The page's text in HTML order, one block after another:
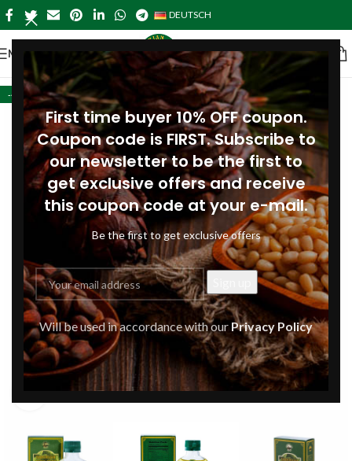
First time buyer 10% OFF coupon.
Coupon code is FIRST. Subscribe to
our newsletter to be the first to
get exclusive offers and receive
this coupon code at your e-mail.
Be the first to get exclusive offers
Will be used in accordance with our Privacy Policy
DEUTSCH
MENÜ
-42%
Zum Vergrößern klicken